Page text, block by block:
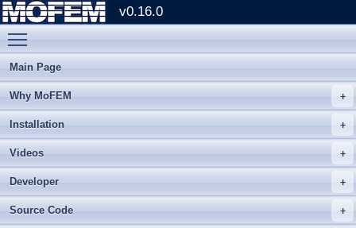
v0.16.0
Main Page
Why MoFEM
Installation
Videos
Developer
Source Code